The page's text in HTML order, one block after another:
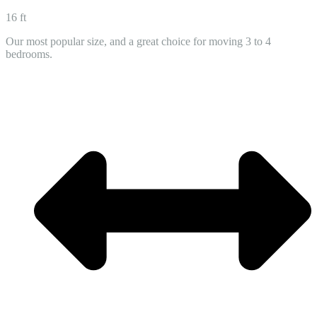
16 ft
Our most popular size, and a great choice for moving 3 to 4
bedrooms.